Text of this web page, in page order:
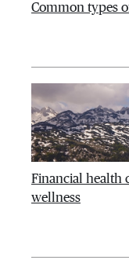
Common types
Financial health
wellness